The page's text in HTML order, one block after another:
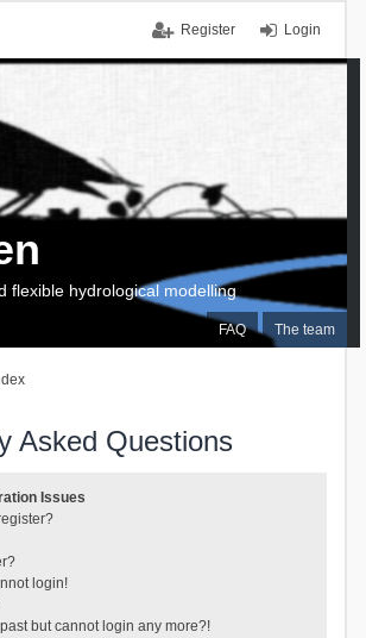
Login
Register
FAQ The team
flexible hydrological modelling
Asked Questions
Issues
login!
past but cannot login any more?!